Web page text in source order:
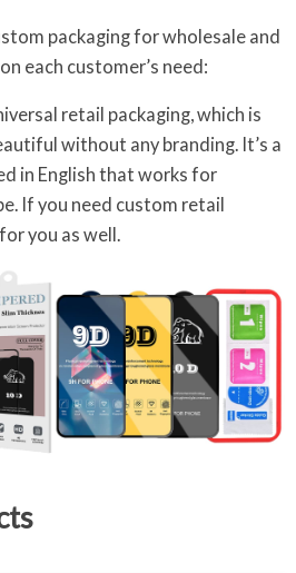
packaging for wholesale and
each customer’s need:
retail packaging, which is
without any branding. It’s a
in English that works for
If you need custom retail
you as well.